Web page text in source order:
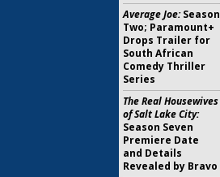
Average Joe:Season
Two; Paramount+
Drops Trailer for
South African
Comedy Thriller
Series
The Real Housewives
of Salt Lake City:
Season Seven
Premiere Date
and Details
Revealed by Bravo